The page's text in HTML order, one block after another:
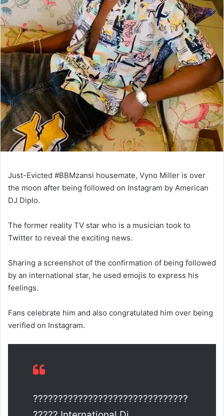
Just-Evicted #BBMzansi housemate, Vyno Miller is over
the moon after being followed on Instagram by American
DJ Diplo.
The former reality TV star who is a musician took to
Twitter to reveal the exciting news.
Sharing a screenshot of the confirmation of being followed
by an international star, he used emojis to express his
feelings.
Fans celebrate him and also congratulated him over being
verified on Instagram.
???????????????????????????????